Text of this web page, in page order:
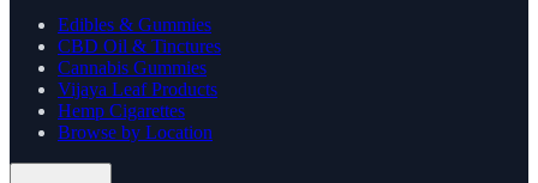
Edibles & Gummies
CBD Oil & Tinctures
Cannabis Gummies
Vijaya Leaf Products
Hemp Cigarettes
Browse by Location